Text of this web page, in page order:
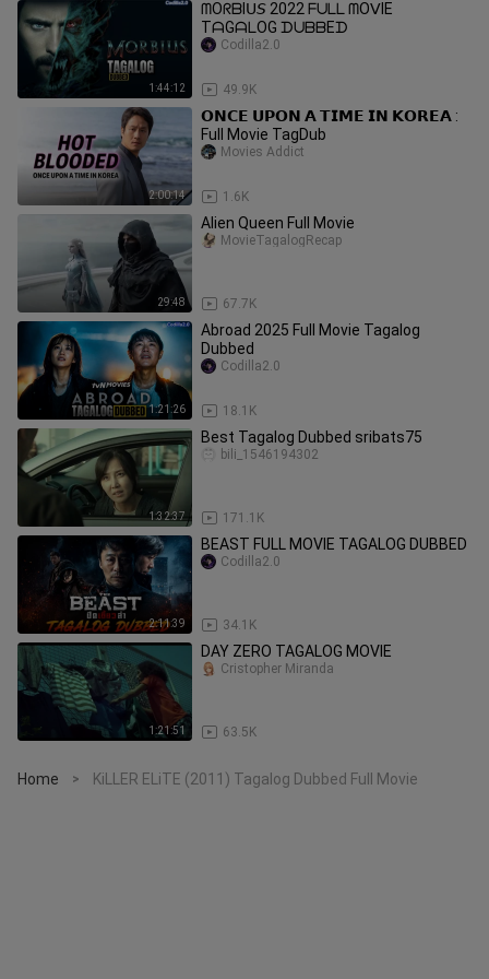
1:44:12
ᗰOᖇᗷIᑌ𝘚 2022 ᖴᑌᒪᒪ ᗰOᐯIE
TᗩGᗩᒪOG ᗪᑌᗷᗷEᗪ
49.9K
Codilla2.0
2:00:14
𝗢𝗡𝗖𝗘 𝗨𝗣𝗢𝗡 𝗔 𝗧𝗜𝗠𝗘 𝗜𝗡 𝗞𝗢𝗥𝗘𝗔 :
Full Movie TagDub
1.6K
Movies Addict
29:48
Alien Queen Full Movie
67.7K
MovieTagalogRecap
1:21:26
Abroad 2025 Full Movie Tagalog
Dubbed
18.1K
Codilla2.0
1:32:37
Best Tagalog Dubbed sribats75
171.1K
bili_1546194302
2:11:39
BEAST FULL MOVIE TAGALOG DUBBED
34.1K
Codilla2.0
1:21:51
DAY ZERO TAGALOG MOVIE
63.5K
Cristopher Miranda
Home > KiLLER ELiTE (2011) Tagalog Dubbed Full Movie